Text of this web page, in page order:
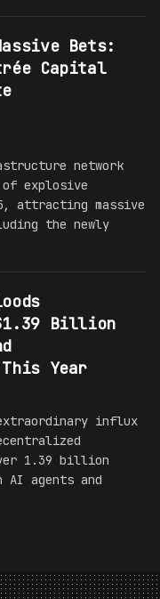
Bets:
Capital
network
of explosive
attracting massive
the newly
Billion
Year
extraordinary influx
1.39 billion
agents and